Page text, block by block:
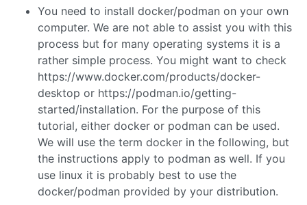
You need to install docker/podman on your own
computer. We are not able to assist you with this
process but for many operating systems it is a
rather simple process. You might want to check
https://www.docker.com/products/docker-
desktop or https://podman.io/getting-
started/installation. For the purpose of this
tutorial, either docker or podman can be used.
We will use the term docker in the following, but
the instructions apply to podman as well. If you
use linux it is probably best to use the
docker/podman provided by your distribution.